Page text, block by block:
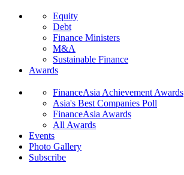
Equity
Debt
Finance Ministers
M&A
Sustainable Finance
Awards
FinanceAsia Achievement Awards
Asia's Best Companies Poll
FinanceAsia Awards
All Awards
Events
Photo Gallery
Subscribe